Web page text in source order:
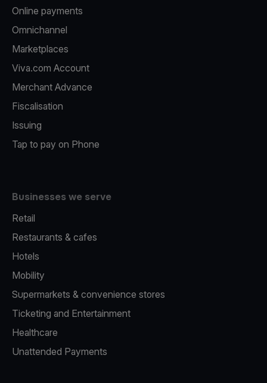
Online payments
Omnichannel
Marketplaces
Viva.com Account
Merchant Advance
Fiscalisation
Issuing
Tap to pay on Phone
Businesses we serve
Retail
Restaurants & cafes
Hotels
Mobility
Supermarkets & convenience stores
Ticketing and Entertainment
Healthcare
Unattended Payments